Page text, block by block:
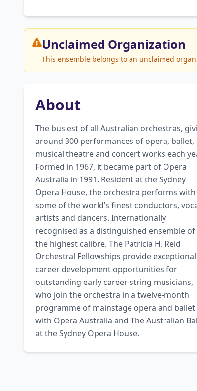
Unclaimed Organization
This ensemble belongs to an unclaimed
About
The busiest of all Australian orchestras,
around 300 performances of opera, ballet,
musical theatre and concert works each
Formed in 1967, it became part of Opera
Australia in 1991. Resident at the Sydney
Opera House, the orchestra performs with
some of the world’s finest conductors,
artists and dancers. Internationally
recognised as a distinguished ensemble of
the highest calibre. The Patricia H. Reid
Orchestral Fellowships provide exceptional
career development opportunities for
outstanding early career string musicians,
who join the orchestra in a twelve-month
programme of mainstage opera and ballet
with Opera Australia and The Australian
at the Sydney Opera House.